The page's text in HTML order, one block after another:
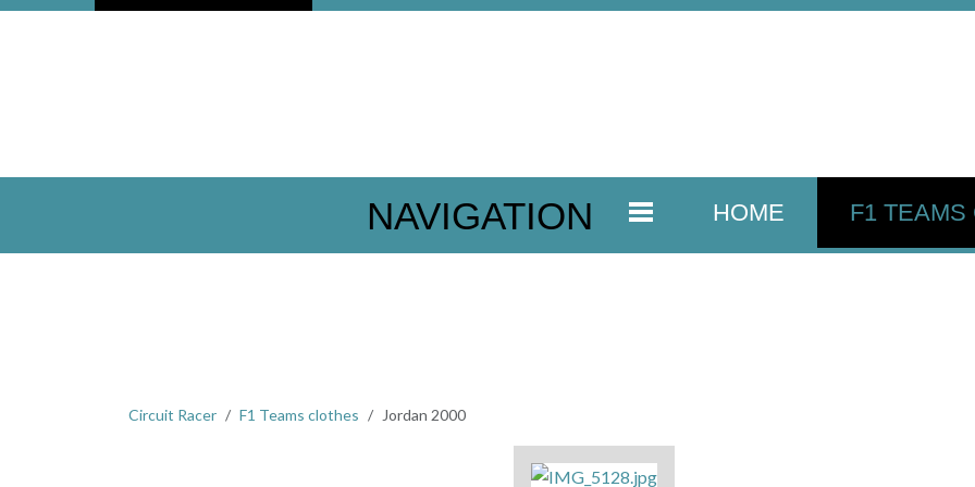
NAVIGATION HOME F1 TEAMS
Circuit Racer F1 Teams clothes Jordan 2000